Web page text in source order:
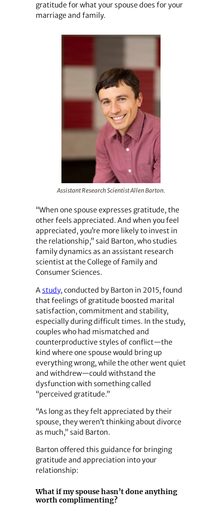
gratitude for what your spouse does for your
marriage and family.
Assistant Research Scientist Allen Barton.
“When one spouse expresses gratitude, the
other feels appreciated. And when you feel
appreciated, you’re more likely to invest in
the relationship,” said Barton, who studies
family dynamics as an assistant research
scientist at the College of Family and
Consumer Sciences.
Astudy, conducted by Barton in 2015, found
that feelings of gratitude boosted marital
satisfaction, commitment and stability,
especially during difficult times. In the study,
couples who had mismatched and
counterproductive styles of conflict—the
kind where one spouse would bring up
everything wrong, while the other went quiet
and withdrew—could withstand the
dysfunction with something called
“perceived gratitude.”
“As long as they felt appreciated by their
spouse, they weren’t thinking about divorce
as much,” said Barton.
Barton offered this guidance for bringing
gratitude and appreciation into your
relationship:
What if my spouse hasn’t done anything
worth complimenting?